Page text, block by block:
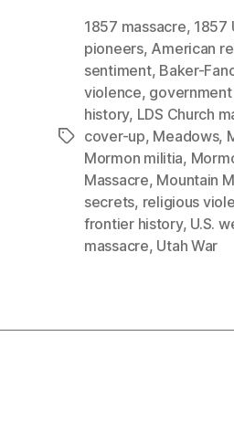
Tags
1857 massacre, 1857
pioneers, American
sentiment, Baker-
violence,
history, LDS Church
cover-up, Meadows,
Mormon militia,
Massacre, Mountain
secrets, religious
frontier history, U.S.
massacre, Utah War